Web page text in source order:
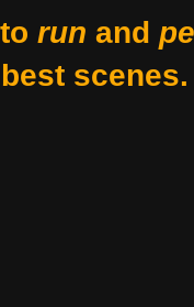
run and
scenes.